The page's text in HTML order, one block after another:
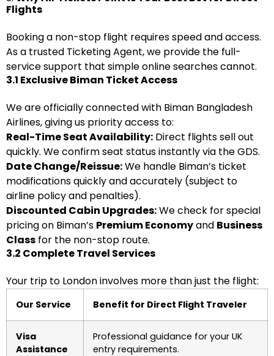
Flights
Booking a non-stop flight requires speed and access.
As a trusted Ticketing Agent, we provide the full-
service support that simple online searches cannot.
3.1 Exclusive Biman Ticket Access
We are officially connected with Biman Bangladesh
Airlines, giving us priority access to:
Real-Time Seat Availability: Direct flights sell out
quickly. We confirm seat status instantly via the GDS.
Date Change/Reissue:We handle Biman’s ticket
modifications quickly and accurately (subject to
airline policy and penalties).
Discounted Cabin Upgrades:We check for special
pricing on Biman’s Premium Economyand Business
Class for the non-stop route.
3.2 Complete Travel Services
Your trip to London involves more than just the flight:
Our Service Benefit for Direct Flight Traveler
Visa
Assistance
Professional guidance for your UK
entry requirements.